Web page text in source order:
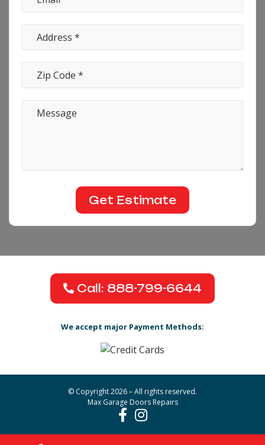
Call: 888-799-6644
We accept major Payment Methods:
© Copyright 2026 – All rights reserved.
Max Garage Doors Repairs